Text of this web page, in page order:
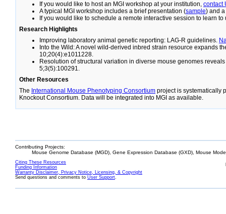
If you would like to host an MGI workshop at your institution, contact
A typical MGI workshop includes a brief presentation (sample) and
If you would like to schedule a remote interactive session to learn to
Research Highlights
Improving laboratory animal genetic reporting: LAG-R guidelines.
Into the Wild: A novel wild-derived inbred strain resource expands
10;20(4):e1011228.
Resolution of structural variation in diverse mouse genomes
5;3(5):100291.
Other Resources
The International Mouse Phenotyping Consortium project is systematically
Knockout Consortium. Data will be integrated into MGI as available.
Contributing Projects:
Mouse Genome Database (MGD), Gene Expression Database (GXD), Mouse
Citing These Resources
Funding Information
Warranty Disclaimer, Privacy Notice, Licensing, & Copyright
Send questions and comments to User Support.